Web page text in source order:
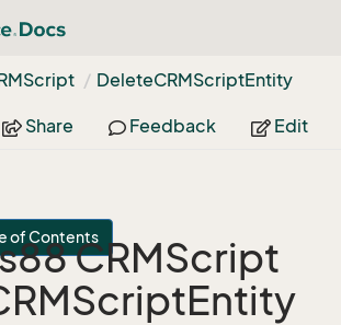
DeleteCRMScriptEntity
Share Feedback Edit
of ContentsCRMScript